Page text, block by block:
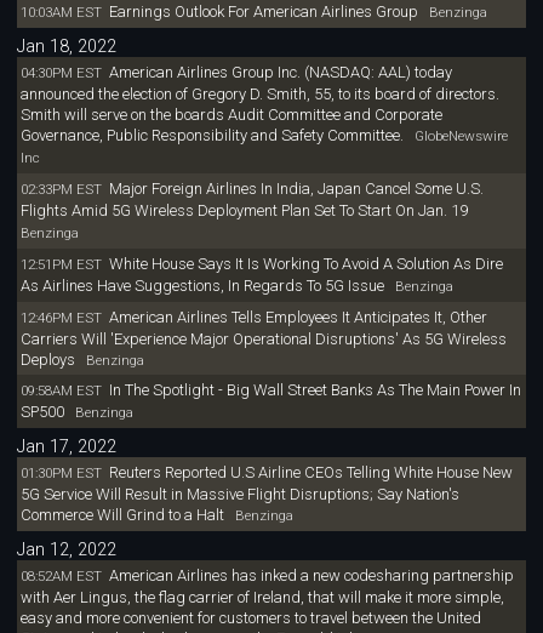
10:03AM EST Earnings Outlook For American Airlines Group Benzinga
Jan 18, 2022
04:30PM EST American Airlines Group Inc. (NASDAQ: AAL) today
announced the election of Gregory D. Smith, 55, to its board of directors.
Smith will serve on the boards Audit Committee and Corporate
Governance, Public Responsibility and Safety Committee. GlobeNewswire
Inc
02:33PM EST Major Foreign Airlines In India, Japan Cancel Some U.S.
Flights Amid 5G Wireless Deployment Plan Set To Start On Jan. 19
Benzinga
12:51PM EST White House Says It Is Working To Avoid A Solution As Dire
As Airlines Have Suggestions, In Regards To 5G IssueBenzinga
12:46PM EST American Airlines Tells Employees It Anticipates It, Other
Carriers Will 'Experience Major Operational Disruptions' As 5G Wireless
Deploys Benzinga
09:58AM EST In The Spotlight - Big Wall Street Banks As The Main Power In
SP500Benzinga
Jan 17, 2022
01:30PM EST Reuters Reported U.S Airline CEOs Telling White House New
5G Service Will Result in Massive Flight Disruptions; Say Nation's
Commerce Will Grind to a HaltBenzinga
Jan 12, 2022
08:52AM EST American Airlines has inked a new codesharing partnership
with Aer Lingus, the flag carrier of Ireland, that will make it more simple,
easy and more convenient for customers to travel between the United